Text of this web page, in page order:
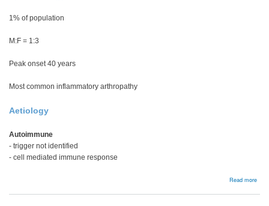
1% of population
M:F = 1:3
Peak onset 40 years
Most common inflammatory arthropathy
Aetiology
Autoimmune
- trigger not identified
- cell mediated immune response
Read more